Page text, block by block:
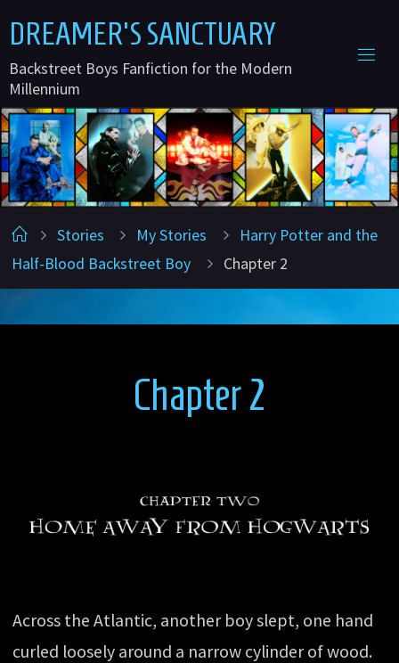
to
content
DREAMER'S SANCTUARY
Backstreet Boys Fanfiction for the Modern
Millennium
HomeStories My Stories
Harry Potter and the
Half-Blood Backstreet Boy
Chapter 2
Chapter 2
Across the Atlantic, another boy slept, one hand
curled loosely around a narrow cylinder of wood.